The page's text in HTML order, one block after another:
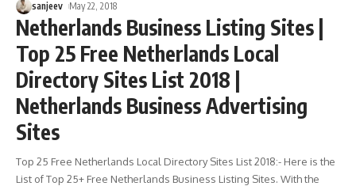
sanjeev May 22, 2018
Netherlands Business Listing Sites |
Top 25 Free Netherlands Local
Directory Sites List 2018 |
Netherlands Business Advertising
Sites
Top 25 Free Netherlands Local Directory Sites List 2018:- Here is the
List of Top 25+ Free Netherlands Business Listing Sites. With the